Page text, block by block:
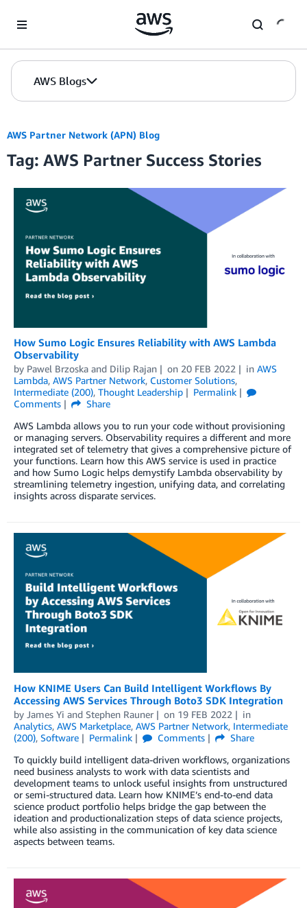
AWS Blogs
AWS Partner Network (APN) Blog
Tag: AWS Partner Success Stories
How Sumo Logic Ensures Reliability with AWS Lambda
Observability
by Pawel Brzoska and Dilip Rajan on 20 FEB 2022 in AWS
Lambda, AWS Partner Network, Customer Solutions,
Intermediate (200), Thought Leadership
Permalink
Comments
Share
AWS Lambda allows you to run your code without provisioning
or managing servers. Observability requires a different and more
integrated set of telemetry that gives a comprehensive picture of
your functions. Learn how this AWS service is used in practice
and how Sumo Logic helps demystify Lambda observability by
streamlining telemetry ingestion, unifying data, and correlating
insights across disparate services.
How KNIME Users Can Build Intelligent Workflows By
Accessing AWS Services Through Boto3 SDK Integration
by James Yi and Stephen Rauner on 19 FEB 2022
in
Analytics, AWS Marketplace, AWS Partner Network, Intermediate
(200), Software Permalink Comments
Share
To quickly build intelligent data-driven workflows, organizations
need business analysts to work with data scientists and
development teams to unlock useful insights from unstructured
or semi-structured data. Learn how KNIME’s end-to-end data
science product portfolio helps bridge the gap between the
ideation and productionalization steps of data science projects,
while also assisting in the communication of key data science
aspects between teams.